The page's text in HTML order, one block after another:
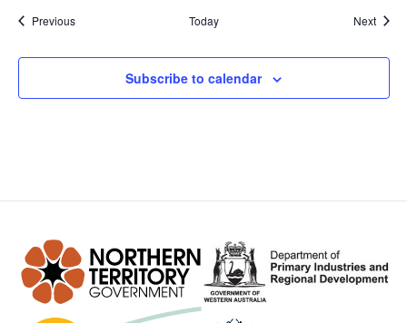
PreviousEvents Today Next
Subscribe to calendar